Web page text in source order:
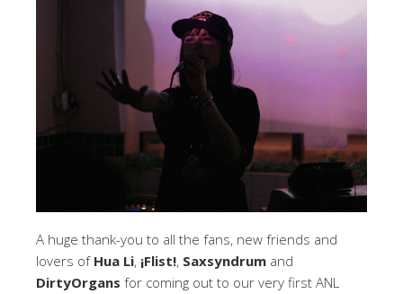
A huge thank-you to all the fans, new friends and
lovers of Hua Li, ¡Flist!, Saxsyndrum and
DirtyOrgans for coming out to our very first ANL